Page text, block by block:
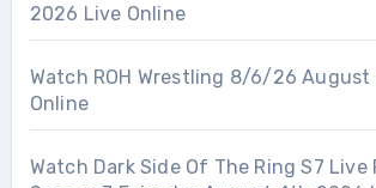
2026 Live Online
Watch ROH Wrestling 8/6/26
Online
Watch Dark Side Of The Ring S7 Live